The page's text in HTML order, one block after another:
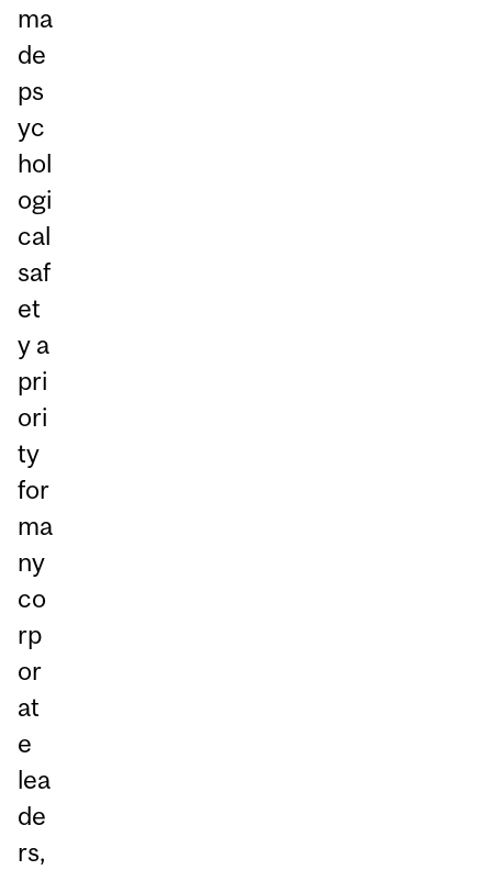
ma
de
ps
yc
hol
ogi
cal
saf
et
y a
pri
ori
ty
for
ma
ny
co
rp
or
at
e
lea
de
rs,